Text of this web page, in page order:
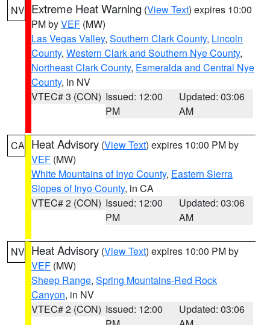
NV Extreme Heat Warning (View Text) expires 10:00
PM byVEF (MW)
Las Vegas Valley, Southern Clark County, Lincoln
County, Western Clark and Southern Nye County,
Northeast Clark County, Esmeralda and Central Nye
County, in NV
VTEC# 3 (CON) Issued: 12:00
PM
Updated: 03:06
AM
CA Heat Advisory (View Text) expires 10:00 PM by
VEF (MW)
White Mountains of Inyo County, Eastern Sierra
Slopes of Inyo County, in CA
VTEC# 2 (CON) Issued: 12:00
PM
Updated: 03:06
AM
NV Heat Advisory (View Text) expires 10:00 PM by
VEF (MW)
Sheep Range, Spring Mountains-Red Rock
Canyon, in NV
VTEC# 2 (CON) Issued: 12:00
Updated: 03:06